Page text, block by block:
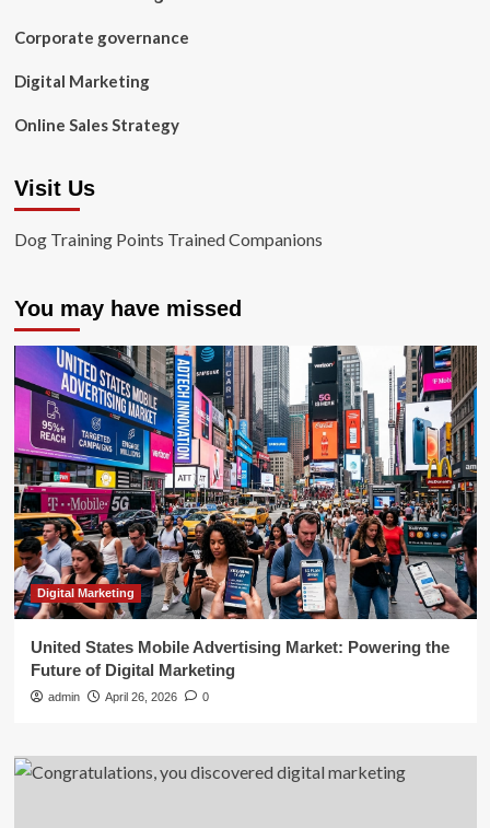
Corporate governance
Digital Marketing
Online Sales Strategy
Visit Us
Dog Training Points Trained Companions
You may have missed
Digital Marketing
United States Mobile Advertising Market: Powering the
Future of Digital Marketing
admin April 26, 2026 0